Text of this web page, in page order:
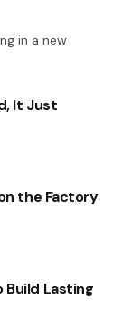
in a new
It Just
the Factory
Build Lasting